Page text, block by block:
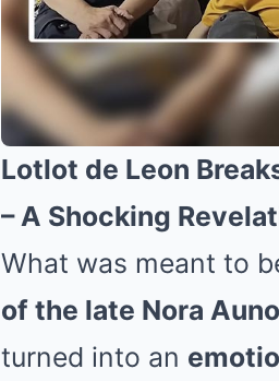
Lotlot de Leon
– A Shocking
What was meant to
of the late Nora
turned into an